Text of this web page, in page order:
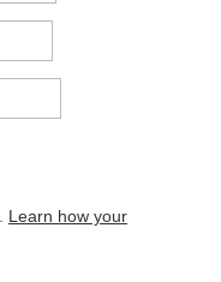
Learn how your